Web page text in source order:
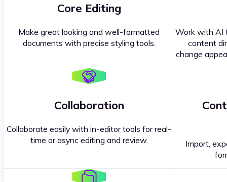
Core Editing
Make great looking and well-formatted
documents with precise styling tools.
Work with AI
content
change
Collaboration
Collaborate easily with in-editor tools for real-
time or async editing and review.
Import,
Questions about our products
Sales Representatives